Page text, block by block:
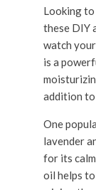
Looking to
these DIY
watch
is a
addition
One
lavender
for its
oil helps